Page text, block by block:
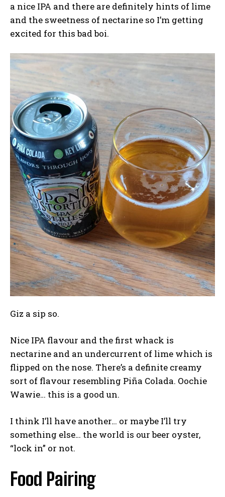
a nice IPA and there are definitely hints of lime
and the sweetness of nectarine so I’m getting
excited for this bad boi.
Giz a sip so.
Nice IPA flavour and the first whack is
nectarine and an undercurrent of lime which is
flipped on the nose. There’s a definite creamy
sort of flavour resembling Piña Colada. Oochie
Wawie… this is a good un.
I think I’ll have another… or maybe I’ll try
something else… the world is our beer oyster,
“lock in” or not.
Food Pairing